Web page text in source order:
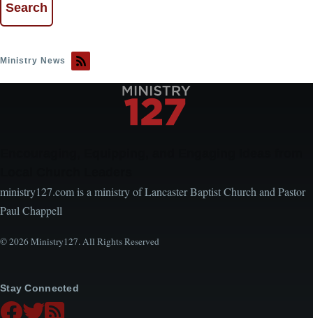
Ministry News
ministry127.com is a ministry of Lancaster Baptist Church and Pastor
Paul Chappell
© 2026 Ministry127. All Rights Reserved
Stay Connected